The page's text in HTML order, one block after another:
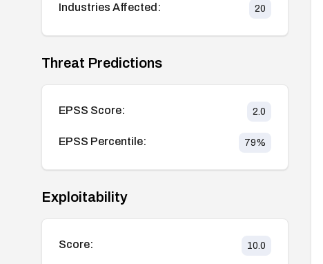
Industries Affected: 20
Threat Predictions
EPSS Score: 2.0
EPSS Percentile: 79%
Exploitability
Score: 10.0